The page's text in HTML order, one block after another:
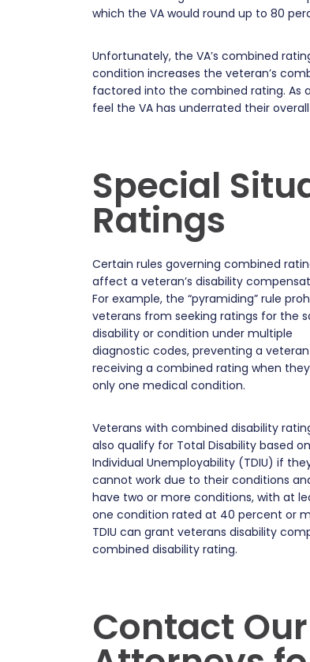
which the VA would round up to 80
Unfortunately, the VA’s combined
condition increases the veteran’s
factored into the combined rating. As
feel the VA has underrated their
Special
Ratings
Certain rules governing combined
affect a veteran’s disability
For example, the “pyramiding” rule
veterans from seeking ratings for the
disability or condition under multiple
diagnostic codes, preventing a
receiving a combined rating when
only one medical condition.
Veterans with combined disability
also qualify for Total Disability based on
Individual Unemployability (TDIU) if
cannot work due to their conditions
have two or more conditions, with at
one condition rated at 40 percent or
TDIU can grant veterans disability
combined disability rating.
Contact